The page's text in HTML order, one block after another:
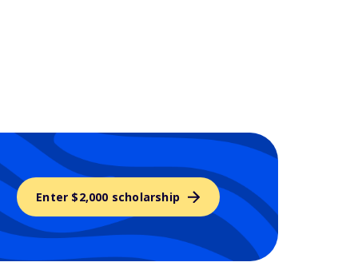
Enter $2,000 scholarship